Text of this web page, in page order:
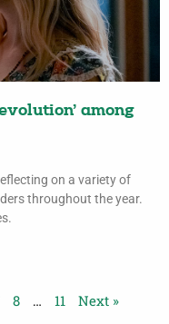
among
on a variety of
throughout the year.
8 … 11 Next »